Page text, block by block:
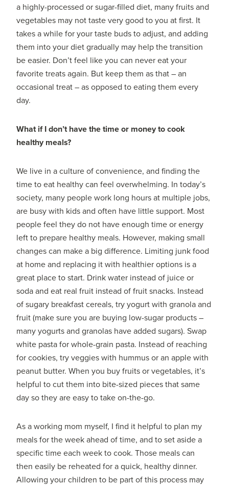
a highly-processed or sugar-filled diet, many fruits and
vegetables may not taste very good to you at first. It
takes a while for your taste buds to adjust, and adding
them into your diet gradually may help the transition
be easier. Don’t feel like you can never eat your
favorite treats again. But keep them as that – an
occasional treat – as opposed to eating them every
day.
What if I don’t have the time or money to cook
healthy meals?
We live in a culture of convenience, and finding the
time to eat healthy can feel overwhelming. In today’s
society, many people work long hours at multiple jobs,
are busy with kids and often have little support. Most
people feel they do not have enough time or energy
left to prepare healthy meals. However, making small
changes can make a big difference. Limiting junk food
at home and replacing it with healthier options is a
great place to start. Drink water instead of juice or
soda and eat real fruit instead of fruit snacks. Instead
of sugary breakfast cereals, try yogurt with granola and
fruit (make sure you are buying low-sugar products –
many yogurts and granolas have added sugars). Swap
white pasta for whole-grain pasta. Instead of reaching
for cookies, try veggies with hummus or an apple with
peanut butter. When you buy fruits or vegetables, it’s
helpful to cut them into bite-sized pieces that same
day so they are easy to take on-the-go.
As a working mom myself, I find it helpful to plan my
meals for the week ahead of time, and to set aside a
specific time each week to cook. Those meals can
then easily be reheated for a quick, healthy dinner.
Allowing your children to be part of this process may